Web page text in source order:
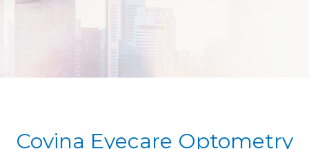
Covina Eyecare Optometry